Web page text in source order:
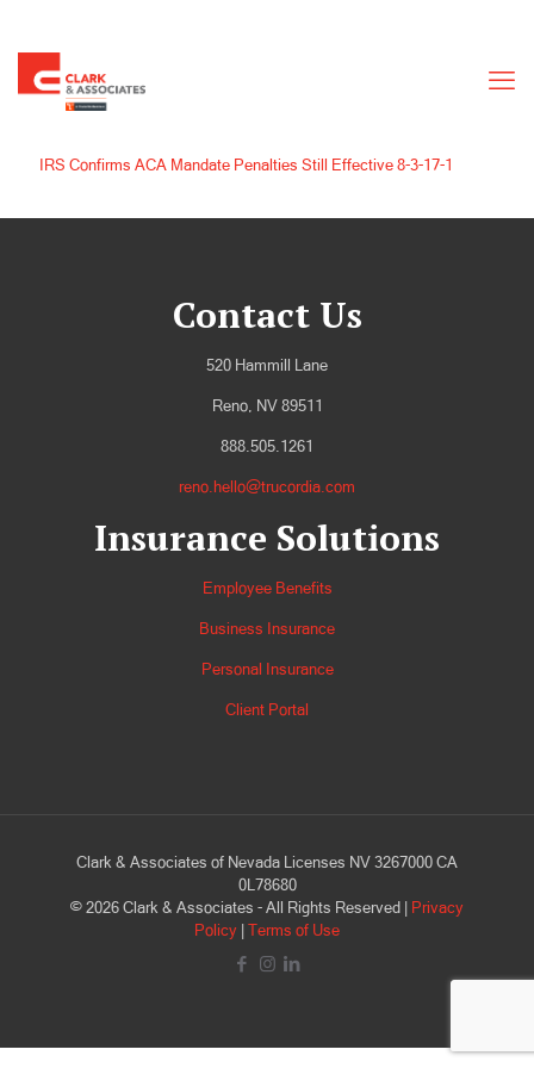
IRS Confirms ACA Mandate Penalties Still Effective 8-3-17-1
Contact Us
520 Hammill Lane
Reno, NV 89511
888.505.1261
reno.hello@trucordia.com
Insurance Solutions
Employee Benefits
Business Insurance
Personal Insurance
Client Portal
Clark & Associates of Nevada Licenses NV 3267000 CA
0L78680
© 2026 Clark & Associates - All Rights Reserved |
Privacy
Policy Terms of Use